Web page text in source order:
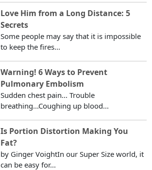
Love Him from a Long Distance: 5
Secrets
Some people may say that it is impossible
to keep the fires...
Warning! 6 Ways to Prevent
Pulmonary Embolism
Sudden chest pain... Trouble
breathing...Coughing up blood...
Is Portion Distortion Making You
Fat?
by Ginger VoightIn our Super Size world, it
can be easy for...